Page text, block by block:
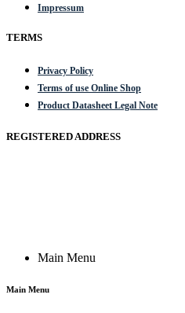
Impressum
TERMS
Privacy Policy
Terms of use Online Shop
Product Datasheet Legal Note
REGISTERED ADDRESS
Main Menu
Main Menu